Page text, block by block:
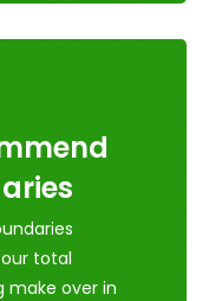
total
make over in